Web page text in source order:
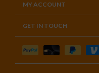
MY ACCOUNT
GET IN TOUCH